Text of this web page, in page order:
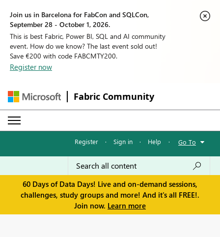
Join us in Barcelona for FabCon and SQLCon,
September 28 - October 1, 2026.
This is best Fabric, Power BI, SQL and AI community
event. How do we know? The last event sold out!
Save €200 with code FABCMTY200.
Register now
Fabric Community
Register · Sign in · Help · Go To
60 Days of Data Days! Live and on-demand sessions,
challenges, study groups and more! And it's all FREE!.
Join now. Learn more